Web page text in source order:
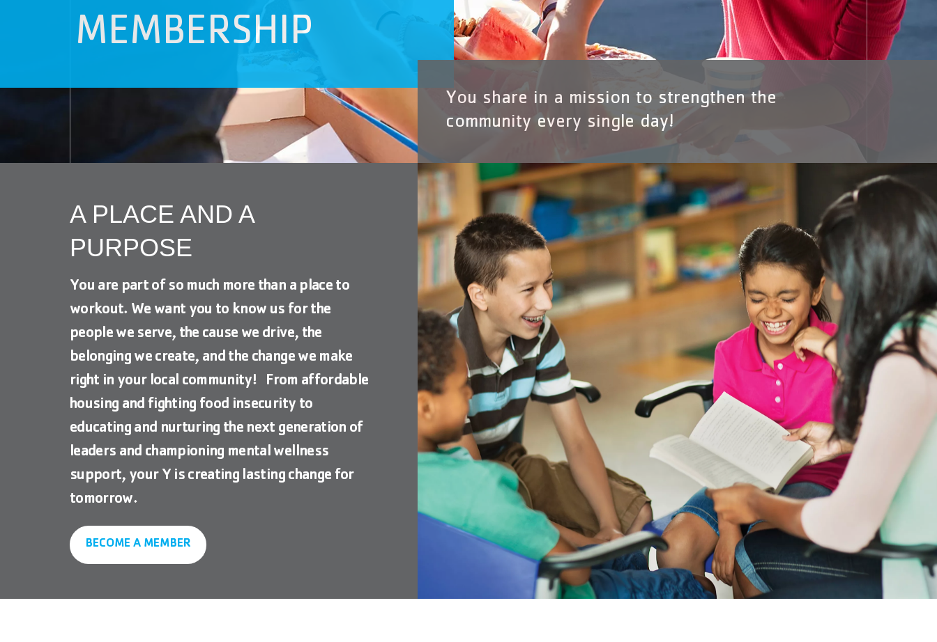
Control-
MEMBERSHIP
You share in a mission to strengthen the
community every single day!
A PLACE AND A
PURPOSE
You are part of so much more than a place to
workout. We want you to know us for the
people we serve, the cause we drive, the
belonging we create, and the change we make
right in your local community! From affordable
housing and fighting food insecurity to
educating and nurturing the next generation of
leaders and championing mental wellness
support, your Y is creating lasting change for
tomorrow.
BECOME A MEMBER